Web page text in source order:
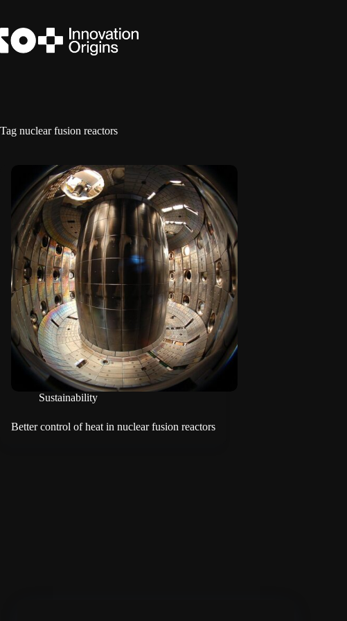
content
Tag nuclear fusion reactors
Sustainability
Better control of heat in nuclear fusion reactors